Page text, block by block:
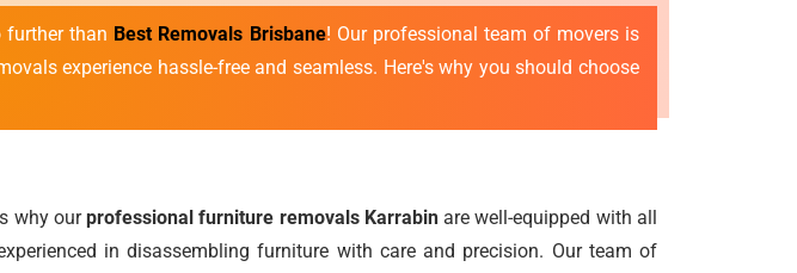
further than Best Removals Brisbane! Our professional team of movers is
experience hassle-free and seamless. Here's why you should choose
why ourprofessional furniture removals Karrabinare well-equipped with all
in disassembling furniture with care and precision. Our team of